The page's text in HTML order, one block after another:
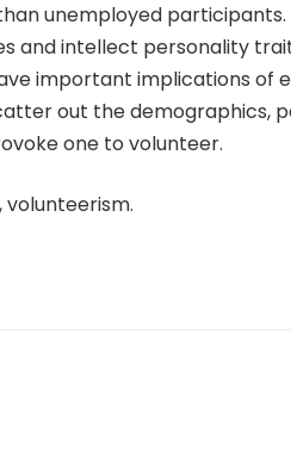
unemployed participants.
and intellect personality
important implications of
out the demographics,
one to volunteer.
volunteerism.